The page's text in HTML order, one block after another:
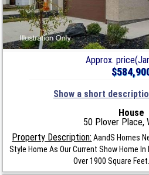
Approx.
Show a short
House
50 Plover Place,
Property Description: AandS Homes
Style Home As Our Current Show Home In
Over 1900 Square Feet.